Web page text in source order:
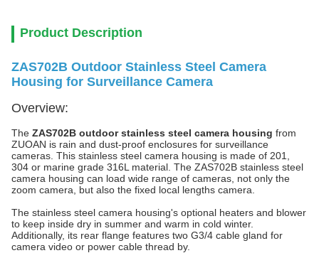
Product Description
ZAS702B Outdoor Stainless Steel Camera
Housing for Surveillance Camera
Overview:
The ZAS702B outdoor stainless steel camera housing from
ZUOAN is rain and dust-proof enclosures for surveillance
cameras. This stainless steel camera housing is made of 201,
304 or marine grade 316L material. The ZAS702B stainless steel
camera housing can load wide range of cameras, not only the
zoom camera, but also the fixed local lengths camera.
The stainless steel camera housing's optional heaters and blower
to keep inside dry in summer and warm in cold winter.
Additionally, its rear flange features two G3/4 cable gland for
camera video or power cable thread by.